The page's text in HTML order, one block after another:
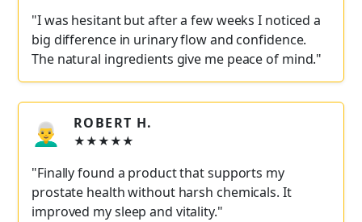
"I was hesitant but after a few weeks I noticed a
big difference in urinary flow and confidence.
The natural ingredients give me peace of mind."
👨‍🦳 ROBERT H.
★★★★★
"Finally found a product that supports my
prostate health without harsh chemicals. It
improved my sleep and vitality."